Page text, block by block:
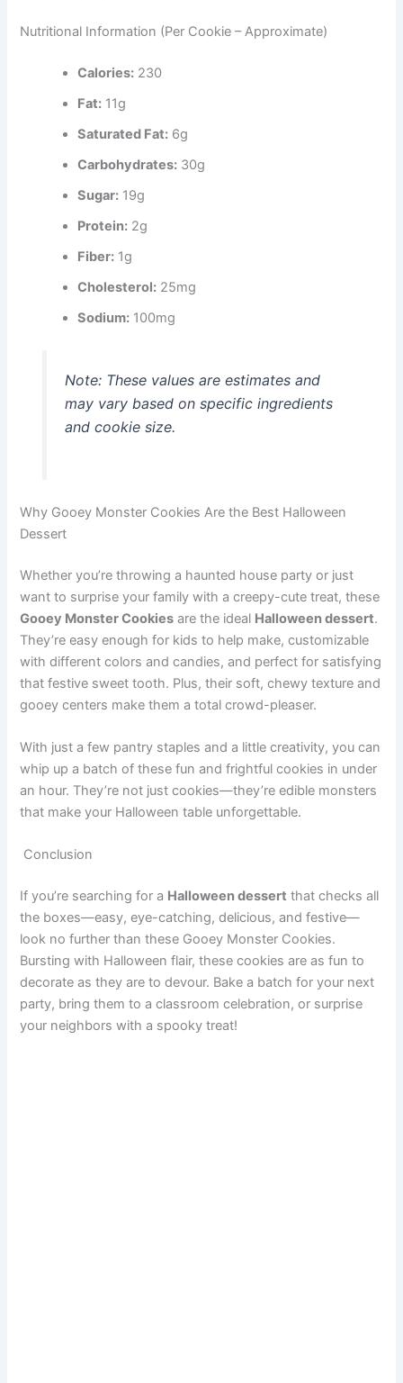
Nutritional Information (Per Cookie – Approximate)
Calories: 230
Fat: 11g
Saturated Fat: 6g
Carbohydrates: 30g
Sugar: 19g
Protein: 2g
Fiber: 1g
Cholesterol: 25mg
Sodium: 100mg
Note: These values are estimates and
may vary based on specific ingredients
and cookie size.
Why Gooey Monster Cookies Are the Best Halloween
Dessert
Whether you’re throwing a haunted house party or just
want to surprise your family with a creepy-cute treat, these
Gooey Monster Cookies are the ideal Halloween dessert.
They’re easy enough for kids to help make, customizable
with different colors and candies, and perfect for satisfying
that festive sweet tooth. Plus, their soft, chewy texture and
gooey centers make them a total crowd-pleaser.
With just a few pantry staples and a little creativity, you can
whip up a batch of these fun and frightful cookies in under
an hour. They’re not just cookies—they’re edible monsters
that make your Halloween table unforgettable.
Conclusion
If you’re searching for a Halloween dessert that checks all
the boxes—easy, eye-catching, delicious, and festive—
look no further than these Gooey Monster Cookies.
Bursting with Halloween flair, these cookies are as fun to
decorate as they are to devour. Bake a batch for your next
party, bring them to a classroom celebration, or surprise
your neighbors with a spooky treat!